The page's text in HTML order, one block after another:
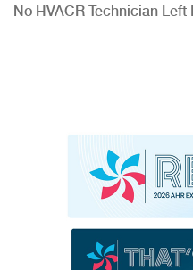
No HVACR Technician Left